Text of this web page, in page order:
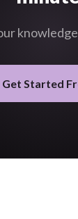
Get Started